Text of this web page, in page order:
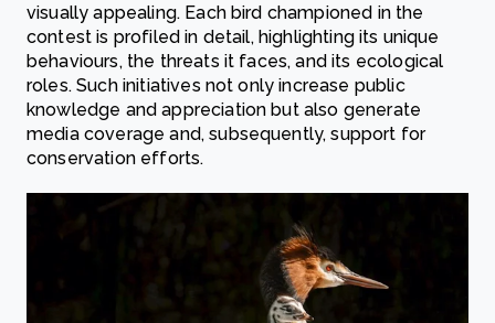
visually appealing. Each bird championed in the
contest is profiled in detail, highlighting its unique
behaviours, the threats it faces, and its ecological
roles. Such initiatives not only increase public
knowledge and appreciation but also generate
media coverage and, subsequently, support for
conservation efforts.